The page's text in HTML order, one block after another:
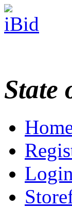
State
Login